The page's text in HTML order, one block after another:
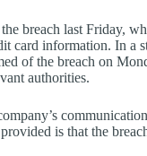
breach last Friday,
card information. In a
of the breach on
authorities.
is that the